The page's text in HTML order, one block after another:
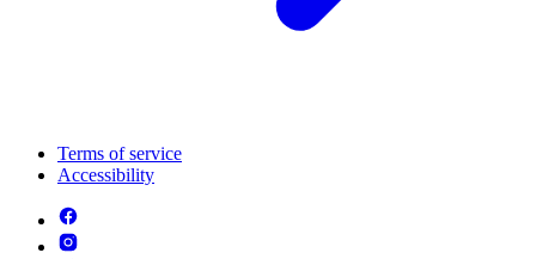
Terms of service
Accessibility